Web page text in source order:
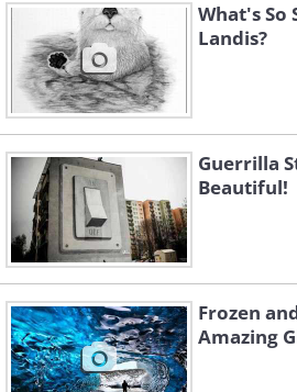
What's So
Landis?
Guerrilla
Beautiful!
Frozen
Amazing